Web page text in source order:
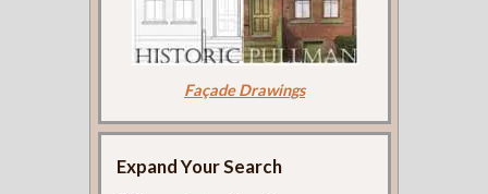
Façade Drawings
Expand Your Search